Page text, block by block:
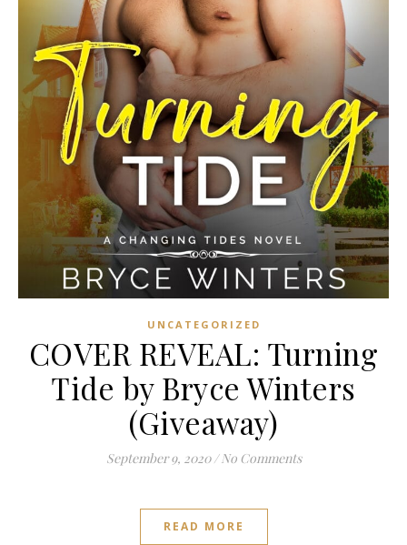
UNCATEGORIZED
COVER REVEAL: Turning
Tide by Bryce Winters
(Giveaway)
September 9, 2020 / No Comments
READ MORE